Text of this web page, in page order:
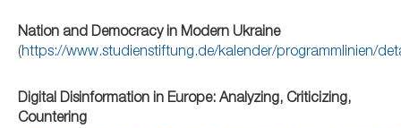
Nation and Democracy in Modern Ukraine
(https://www.studienstiftung.de/kalender/programmlinien/
Digital Disinformation in Europe: Analyzing, Criticizing,
Countering